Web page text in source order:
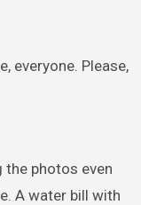
everyone. Please,
the photos even
A water bill with